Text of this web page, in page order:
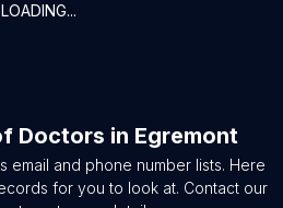
LOADING...
Doctors in Egremont
email and phone number lists. Here
for you to look at. Contact our